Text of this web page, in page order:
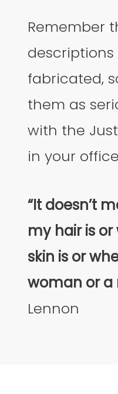
Remember
fabricated,
them as
with the
in your
“It doesn’t
my hair is
skin is or
woman or a
Lennon